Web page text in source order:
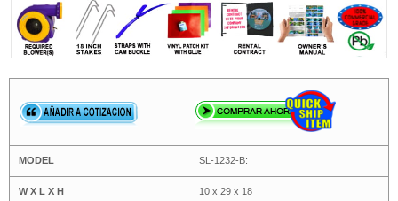
SL-1232-B:
10 x 29 x 18